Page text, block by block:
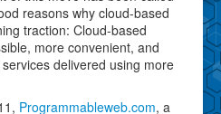
reasons why cloud-based
traction: Cloud-based
more convenient, and
delivered using more
Programmableweb.com, a